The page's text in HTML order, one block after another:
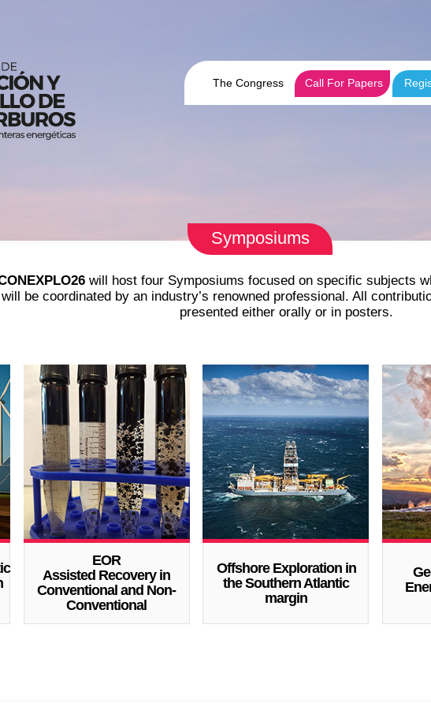
The Congress Call For Papers
will host four Symposiums focused on specific subjects
be coordinated by an industry’s renowned professional. All
presented either orally or in posters.
EOR
Assisted Recovery in
Conventional and Non-
Conventional
Offshore Exploration in
the Southern Atlantic
margin
Symposiums